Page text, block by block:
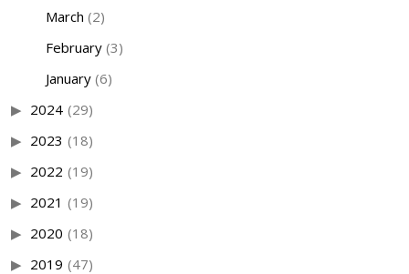
March (2)
February(3)
January(6)
2024 (29)
2023 (18)
2022 (19)
2021 (19)
2020 (18)
2019 (47)